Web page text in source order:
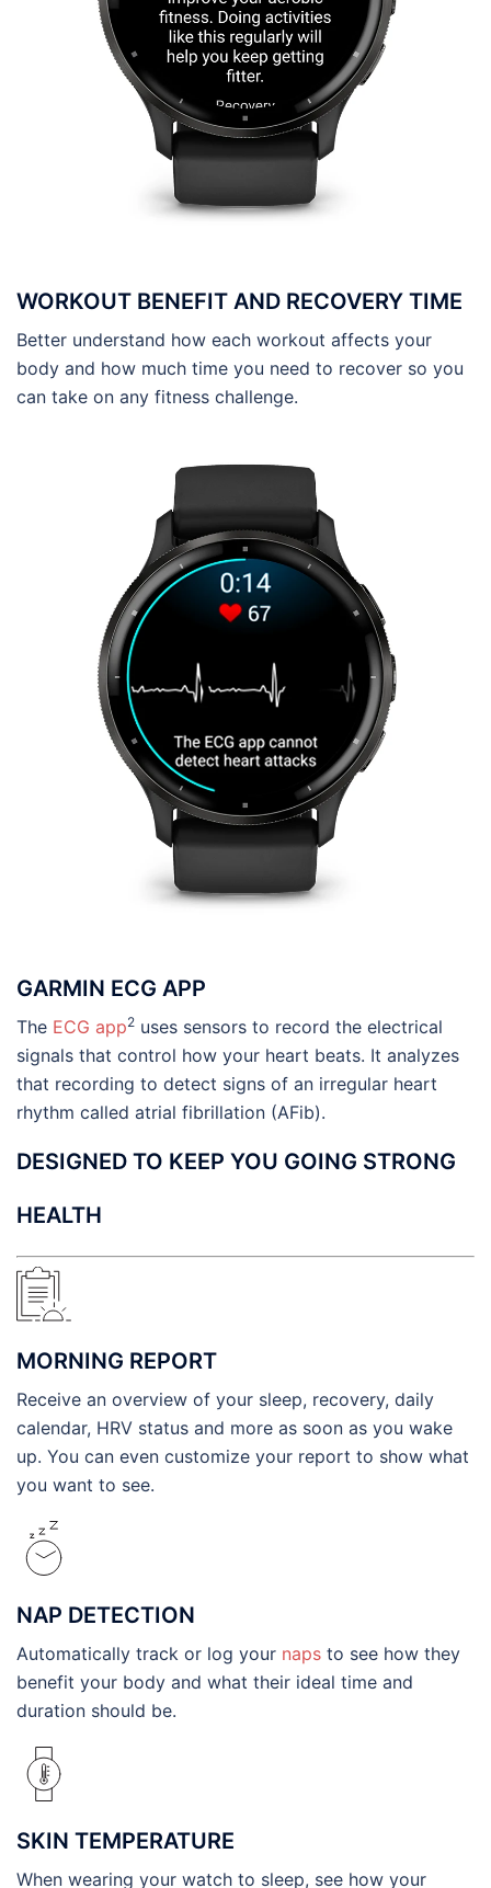
WORKOUT BENEFIT AND RECOVERY TIME
Better understand how each workout affects your
body and how much time you need to recover so you
can take on any fitness challenge.
GARMIN ECG APP
The ECG app2 uses sensors to record the electrical
signals that control how your heart beats. It analyzes
that recording to detect signs of an irregular heart
rhythm called atrial fibrillation (AFib).
DESIGNED TO KEEP YOU GOING STRONG
HEALTH
MORNING REPORT
Receive an overview of your sleep, recovery, daily
calendar, HRV status and more as soon as you wake
up. You can even customize your report to show what
you want to see.
NAP DETECTION
Automatically track or log your naps to see how they
benefit your body and what their ideal time and
duration should be.
SKIN TEMPERATURE
When wearing your watch to sleep, see how your